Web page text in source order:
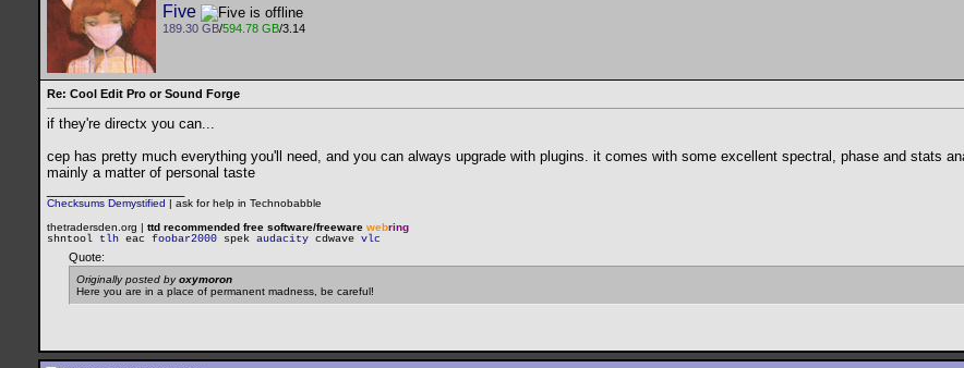
Five
189.30 GB/594.78 GB/3.14
Re: Cool Edit Pro or Sound Forge
if they're directx you can...
cep has pretty much everything you'll need, and you can always upgrade with plugins. it comes with some excellent spectral, phase and stats
mainly a matter of personal taste
Checksums Demystified | ask for help in Technobabble
thetradersden.org | ttd recommended free software/freeware webring
shntool
tlh eac foobar2000 spek audacity cdwave vlc
Quote:
Originally posted byoxymoron
Here you are in a place of permanent madness, be careful!